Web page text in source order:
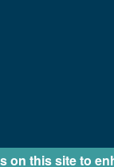
on this site to